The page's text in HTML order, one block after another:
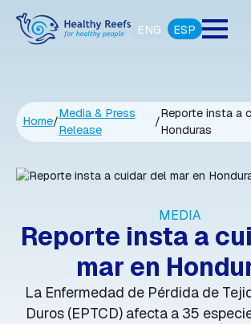
ENG ESP
Home/
Media & Press
Release
/
Reporte insta a
Honduras
MEDIA
Reporte insta a
mar en
La Enfermedad de Pérdida de
Duros (EPTCD) afecta a 35